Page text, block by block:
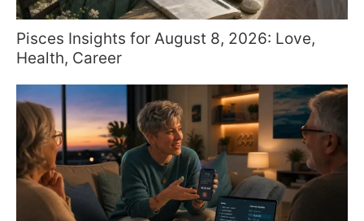
Pisces Insights for August 8, 2026: Love,
Health, Career